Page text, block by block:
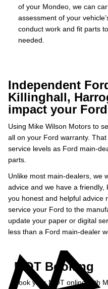
of your Mondeo, we can
assessment of your
conduct work and fit parts
needed.
Independent
Killinghall,
impact your
Using Mike Wilson Motors to
all on your Ford warranty.
service levels as Ford main-
parts.
Unlike most main-dealers, we
advice and we have a
you honest and helpful advice
service your Ford to the
update your paper or digital
less than a Ford main-dealer
MOT Booking
Book your MOT online with